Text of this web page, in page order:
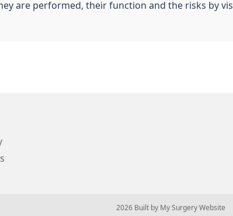
are performed, their function and the risks by
© 2026 Built by My Surgery Website